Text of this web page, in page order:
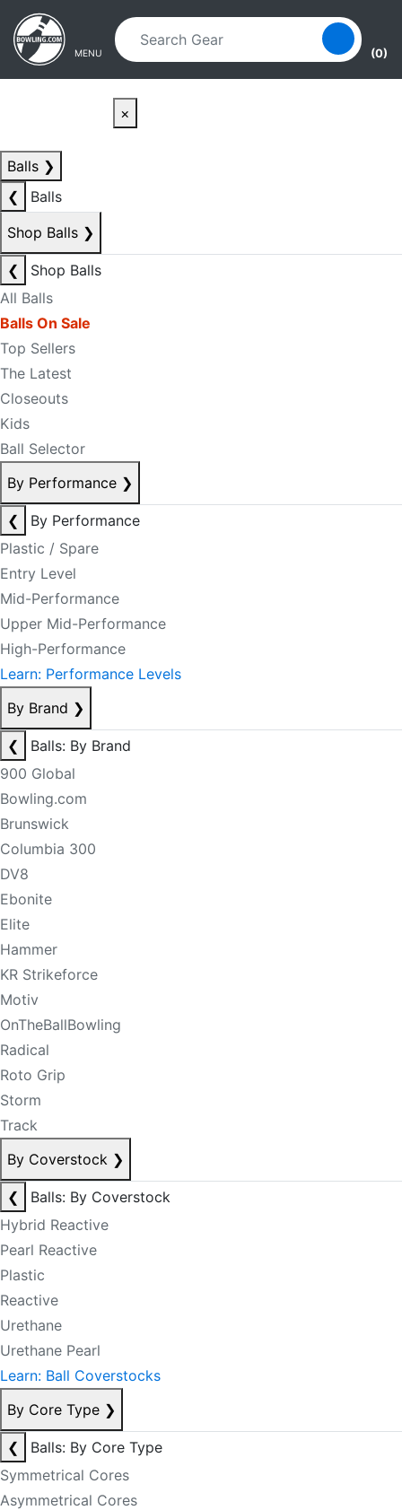
Skip to main content
Skip to navigation
MENU (0)
×
Balls ❯
❮
Balls
Shop Balls ❯
❮
Shop Balls
All Balls
Balls On Sale
Top Sellers
The Latest
Closeouts
Kids
Ball Selector
By Performance ❯
❮
By Performance
Plastic / Spare
Entry Level
Mid-Performance
Upper Mid-Performance
High-Performance
Learn: Performance Levels
By Brand ❯
❮
Balls: By Brand
900 Global
Bowling.com
Brunswick
Columbia 300
DV8
Ebonite
Elite
Hammer
KR Strikeforce
Motiv
OnTheBallBowling
Radical
Roto Grip
Storm
Track
By Coverstock ❯
❮
Balls: By Coverstock
Hybrid Reactive
Pearl Reactive
Plastic
Reactive
Urethane
Urethane Pearl
Learn: Ball Coverstocks
By Core Type ❯
❮
Balls: By Core Type
Symmetrical Cores
Asymmetrical Cores